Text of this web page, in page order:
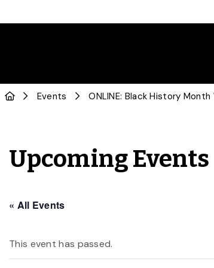
Events ONLINE: Black History
Upcoming Events
« All Events
This event has passed.